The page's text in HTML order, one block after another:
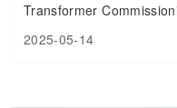
Transformer
2025-05-14